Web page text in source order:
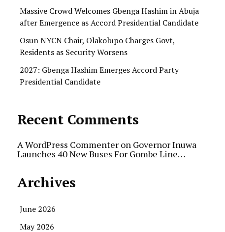
Massive Crowd Welcomes Gbenga Hashim in Abuja
after Emergence as Accord Presidential Candidate
Osun NYCN Chair, Olakolupo Charges Govt,
Residents as Security Worsens
2027: Gbenga Hashim Emerges Accord Party
Presidential Candidate
Recent Comments
A WordPress Commenter on Governor Inuwa
Launches 40 New Buses For Gombe Line…
Archives
June 2026
May 2026